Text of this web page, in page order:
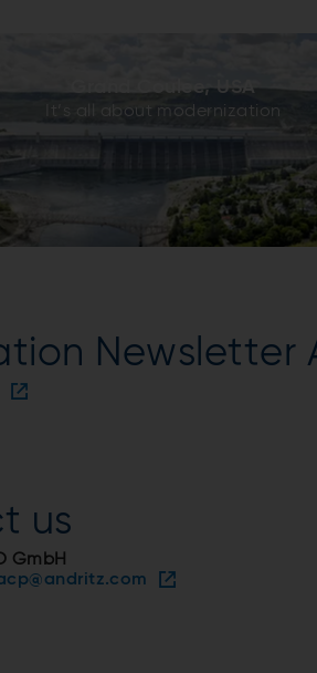
Grand Coulee, USA
It’s all about modernization
Newsletter
us
GmbH